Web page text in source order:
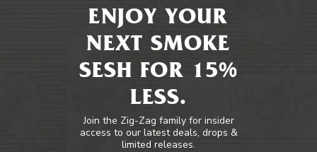
ENJOY YOUR
NEXT SMOKE
SESH FOR 15%
LESS.
Join the Zig-Zag family for insider
access to our latest deals, drops &
limited releases.